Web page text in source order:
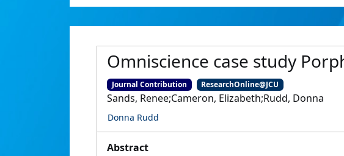
Omniscience case study
Journal Contribution ResearchOnline@JCU
Sands, Renee;Cameron, Elizabeth;Rudd, Donna
Donna Rudd
Abstract